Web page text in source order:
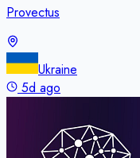
Provectus
Ukraine
5d ago